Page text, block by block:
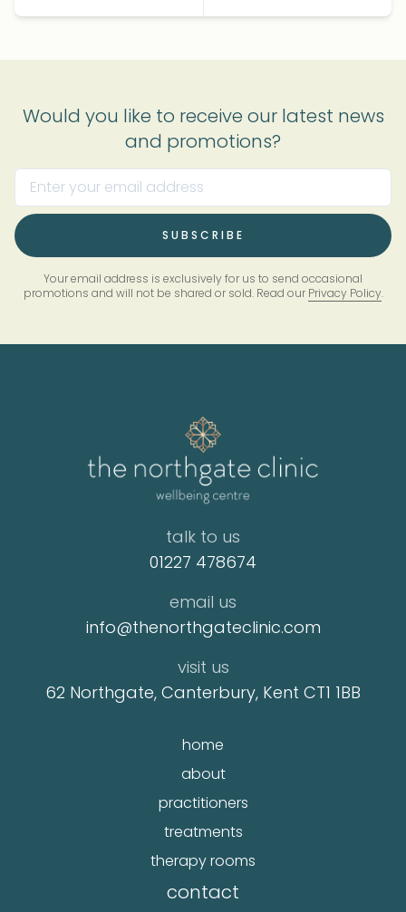
Would you like to receive our latest news
and promotions?
Your email address is exclusively for us to send occasional
promotions and will not be shared or sold. Read our Privacy Policy.
talk to us
01227 478674
email us
info@thenorthgateclinic.com
visit us
62 Northgate, Canterbury, Kent CT1 1BB
home
about
practitioners
treatments
therapy rooms
contact